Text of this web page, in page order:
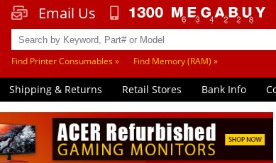
Email Us
Find Printer Consumables » Find Memory (RAM) »
Shipping & Returns Retail Stores Bank Info